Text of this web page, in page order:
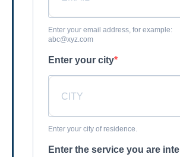
Enter your email address, for example:
abc@xyz.com
Enter your city
Enter your city of residence.
Enter the service you are